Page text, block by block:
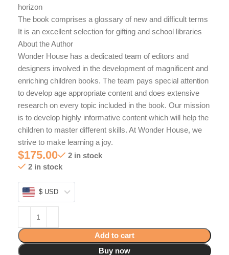
horizon
The book comprises a glossary of new and difficult terms
It is an excellent selection for gifting and school libraries
About the Author
Wonder House has a dedicated team of editors and
designers involved in the development of magnificent and
enriching children books. The team pays special attention
to develop age appropriate content and does extensive
research on every topic included in the book. Our mission
is to develop highly informative content which will help the
children to master different skills. At Wonder House, we
strive to make learning a joy.
$175.00
2 in stock
2 in stock
$ USD
Add to cart
Buy now